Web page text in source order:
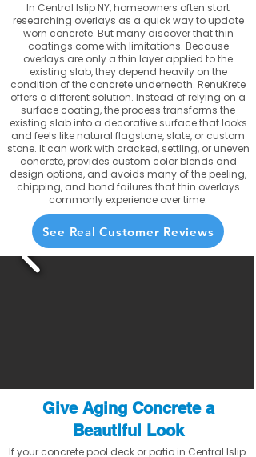
In Central Islip NY, homeowners often start
researching overlays as a quick way to update
worn concrete. But many discover that thin
coatings come with limitations. Because
overlays are only a thin layer applied to the
existing slab, they depend heavily on the
condition of the concrete underneath. RenuKrete
offers a different solution. Instead of relying on a
surface coating, the process transforms the
existing slab into a decorative surface that looks
and feels like natural flagstone, slate, or custom
stone. It can work with cracked, settling, or uneven
concrete, provides custom color blends and
design options, and avoids many of the peeling,
chipping, and bond failures that thin overlays
commonly experience over time.
See Real Customer Reviews
Give Aging Concrete a
Beautiful Look
If your concrete pool deck or patio in Central Islip